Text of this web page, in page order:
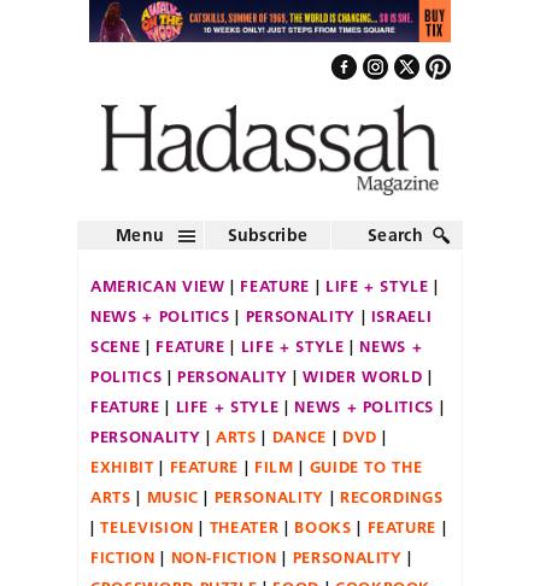
Menu Subscribe Search
AMERICAN VIEW FEATURE
LIFE + STYLE
NEWS + POLITICS
PERSONALITY
ISRAELI
SCENE
FEATURE LIFE + STYLE
NEWS +
POLITICS
PERSONALITY
WIDER WORLD
FEATURE
LIFE + STYLE
NEWS + POLITICS
PERSONALITY
ARTS DANCE
DVD
EXHIBIT
FEATURE FILM
GUIDE TO THE
ARTS
MUSIC PERSONALITY
RECORDINGS
TELEVISION
THEATER BOOKS
FEATURE
FICTION
NON-FICTION
PERSONALITY